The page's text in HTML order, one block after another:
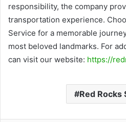
responsibility, the company
transportation experience.
Service for a memorable
most beloved landmarks. For
can visit our website: https://
Red Rocks